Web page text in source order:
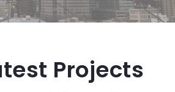
Projects